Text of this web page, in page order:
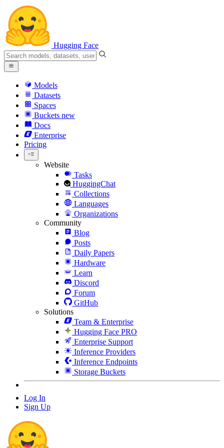
Hugging Face
Models
Datasets
Spaces
Buckets new
Docs
Enterprise
Pricing
Website
Tasks
HuggingChat
Collections
Languages
Organizations
Community
Blog
Posts
Daily Papers
Hardware
Learn
Discord
Forum
GitHub
Solutions
Team & Enterprise
Hugging Face PRO
Enterprise Support
Inference Providers
Inference Endpoints
Storage Buckets
Log In
Sign Up